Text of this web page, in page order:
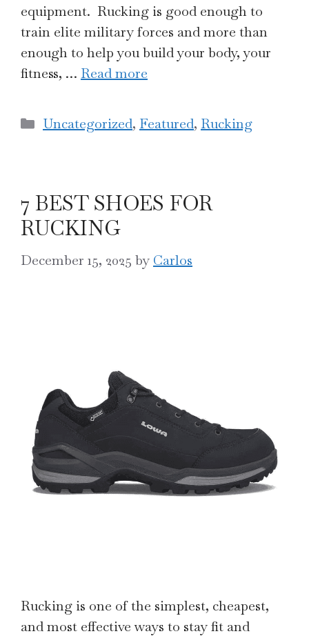
equipment. Rucking is good enough to
train elite military forces and more than
enough to help you build your body, your
fitness, … Read more
Categories
Uncategorized, Featured, Rucking
7 BEST SHOES FOR
RUCKING
December 15, 2025 by Carlos
Rucking is one of the simplest, cheapest,
and most effective ways to stay fit and